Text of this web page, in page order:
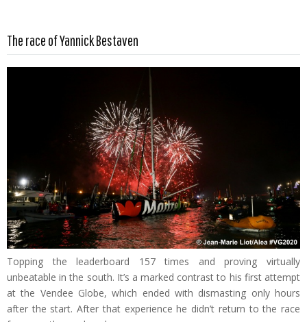
The race of Yannick Bestaven
Topping the leaderboard 157 times and proving virtually
unbeatable in the south. It’s a marked contrast to his first attempt
at the Vendee Globe, which ended with dismasting only hours
after the start. After that experience he didn’t return to the race